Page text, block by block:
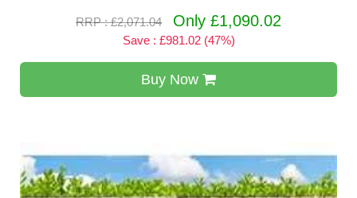
RRP : £2,071.04 Only £1,090.02
Save : £981.02 (47%)
Buy Now